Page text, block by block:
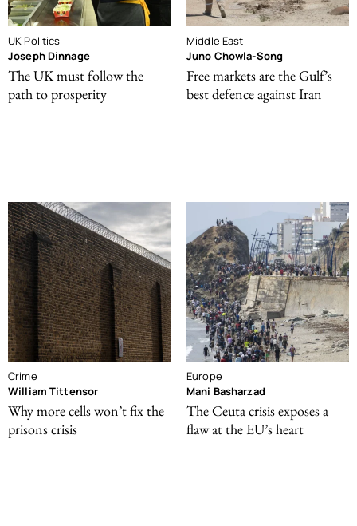
UK Politics
Joseph Dinnage
The UK must follow the
path to prosperity
Middle East
Juno Chowla-Song
Free markets are the Gulf’s
best defence against Iran
Crime
William Tittensor
Why more cells won’t fix the
prisons crisis
Europe
Mani Basharzad
The Ceuta crisis exposes a
flaw at the EU’s heart